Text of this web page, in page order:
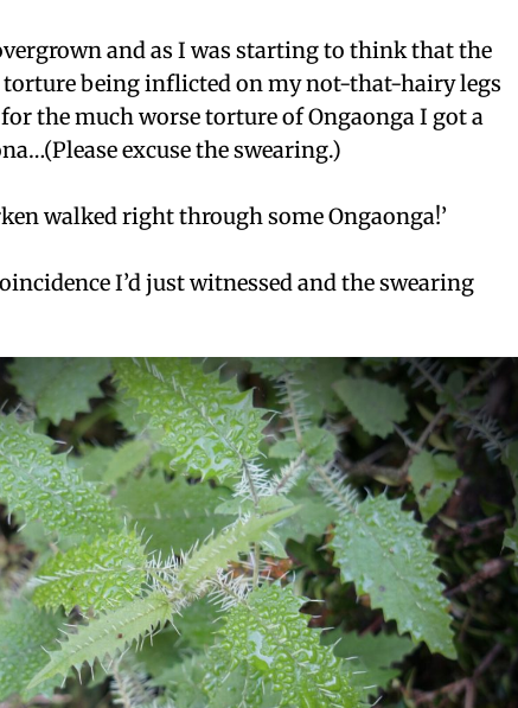
and as I was starting to think that the
being inflicted on my not-that-hairy legs
the much worse torture of Ongaonga I got a
excuse the swearing.)
walked right through some Ongaonga!’
I’d just witnessed and the swearing